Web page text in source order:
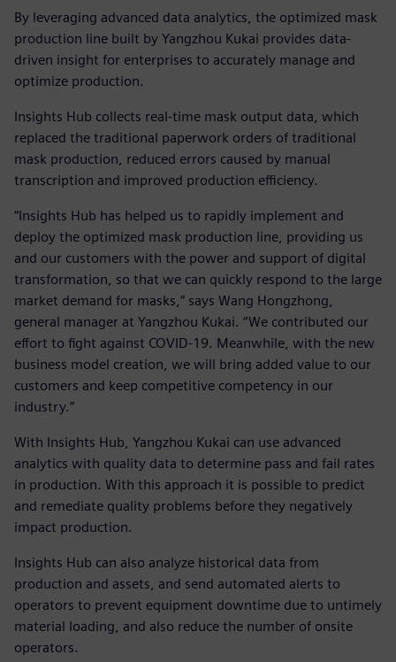
By leveraging advanced data analytics, the optimized mask
production line built by Yangzhou Kukai provides data-
driven insight for enterprises to accurately manage and
optimize production.
Insights Hub collects real-time mask output data, which
replaced the traditional paperwork orders of traditional
mask production, reduced errors caused by manual
transcription and improved production efficiency.
“Insights Hub has helped us to rapidly implement and
deploy the optimized mask production line, providing us
and our customers with the power and support of digital
transformation, so that we can quickly respond to the large
market demand for masks,” says Wang Hongzhong,
general manager at Yangzhou Kukai. “We contributed our
effort to fight against COVID-19. Meanwhile, with the new
business model creation, we will bring added value to our
customers and keep competitive competency in our
industry.”
With Insights Hub, Yangzhou Kukai can use advanced
analytics with quality data to determine pass and fail rates
in production. With this approach it is possible to predict
and remediate quality problems before they negatively
impact production.
Insights Hub can also analyze historical data from
production and assets, and send automated alerts to
operators to prevent equipment downtime due to untimely
material loading, and also reduce the number of onsite
operators.